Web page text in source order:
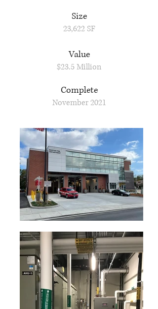
Size
23,622 SF
Value
$23.5 Million
Complete
November 2021